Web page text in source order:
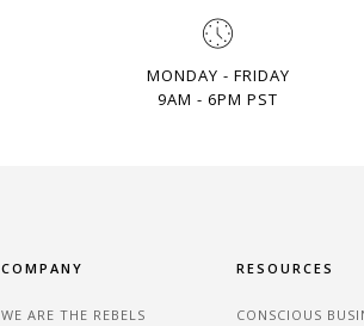
MONDAY - FRIDAY
9AM - 6PM PST
COMPANY
WE ARE THE REBELS
RESOURCES
CONSCIOUS